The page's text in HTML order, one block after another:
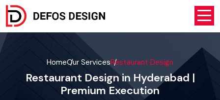
HomeOur ServicesRestaurant Design
Restaurant Design in Hyderabad |
Premium Execution